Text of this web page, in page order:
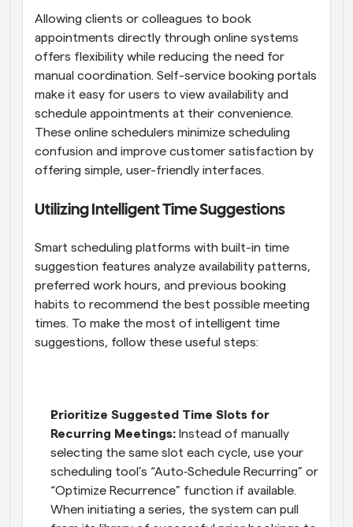
Allowing clients or colleagues to book
appointments directly through online systems
offers flexibility while reducing the need for
manual coordination. Self-service booking portals
make it easy for users to view availability and
schedule appointments at their convenience.
These online schedulers minimize scheduling
confusion and improve customer satisfaction by
offering simple, user-friendly interfaces.
Utilizing Intelligent Time Suggestions
Smart scheduling platforms with built-in time
suggestion features analyze availability patterns,
preferred work hours, and previous booking
habits to recommend the best possible meeting
times. To make the most of intelligent time
suggestions, follow these useful steps:
Prioritize Suggested Time Slots for
Recurring Meetings: Instead of manually
selecting the same slot each cycle, use your
scheduling tool’s “Auto‑Schedule Recurring” or
“Optimize Recurrence” function if available.
When initiating a series, the system can pull